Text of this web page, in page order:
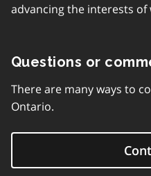
advancing the interests
Questions or
There are many ways to
Ontario.